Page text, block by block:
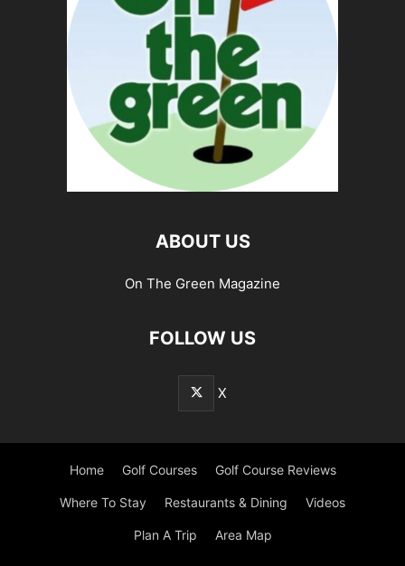
ABOUT US
On The Green Magazine
FOLLOW US
X
Home Golf Courses Golf Course Reviews
Where To Stay Restaurants & Dining Videos
Plan A Trip Area Map